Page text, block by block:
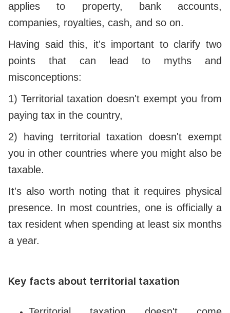
applies to property, bank accounts,
companies, royalties, cash, and so on.
Having said this, it's important to clarify two
points that can lead to myths and
misconceptions:
1) Territorial taxation doesn't exempt you from
paying tax in the country,
2) having territorial taxation doesn't exempt
you in other countries where you might also be
taxable.
It's also worth noting that it requires physical
presence. In most countries, one is officially a
tax resident when spending at least six months
a year.
Key facts about territorial taxation